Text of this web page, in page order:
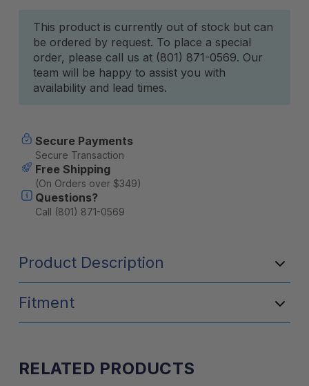
Current
Stock:
This product is currently out of stock but can
be ordered by request. To place a special
order, please call us at (801) 871-0569. Our
team will be happy to assist you with
availability and lead times.
Secure Payments
Secure Transaction
Free Shipping
(On Orders over $349)
Questions?
Call (801) 871-0569
Product Description
Fitment
RELATED PRODUCTS